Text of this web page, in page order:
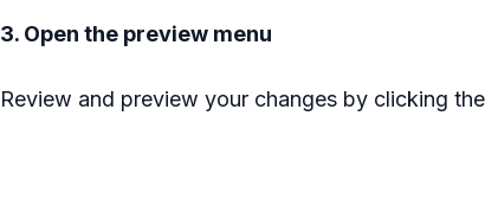
3. Open the preview menu
Review and preview your changes by clicking the